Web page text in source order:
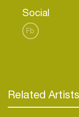
Social
Fb
Related